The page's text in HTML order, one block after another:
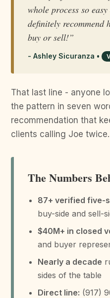
whole process so
definitely recommend
buy or sell!”
- Ashley Sicuranza •
That last line - anyone
the pattern in seven
recommendation that
clients calling Joe twice.
The Numbers
87+ verified five-
buy-side and sell-
$40M+ in closed
and buyer
Nearly a decade
sides of the table
Direct line: (917)